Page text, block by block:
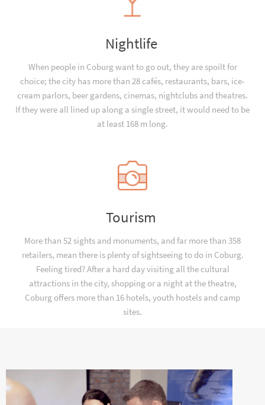
Nightlife
When people in Coburg want to go out, they are spoilt for
choice; the city has more than 28 cafés, restaurants, bars, ice-
cream parlors, beer gardens, cinemas, nightclubs and theatres.
If they were all lined up along a single street, it would need to be
at least 168 m long.
Tourism
More than 52 sights and monuments, and far more than 358
retailers, mean there is plenty of sightseeing to do in Coburg.
Feeling tired? After a hard day visiting all the cultural
attractions in the city, shopping or a night at the theatre,
Coburg offers more than 16 hotels, youth hostels and camp
sites.